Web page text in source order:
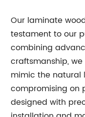
Our laminate
testament to our
combining
craftsmanship,
mimic the natural
compromising on
designed with